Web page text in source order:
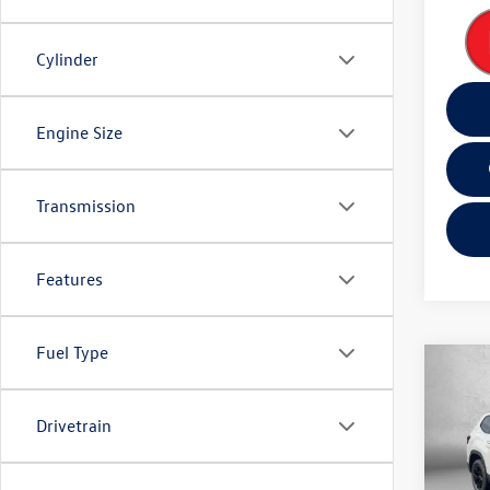
Cylinder
Engine Size
Transmission
Features
Fuel Type
Drivetrain
VIN:
MSRP: